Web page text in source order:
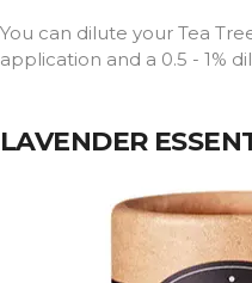
You can dilute your Tea
application and a 0.5 - 1%
LAVENDER